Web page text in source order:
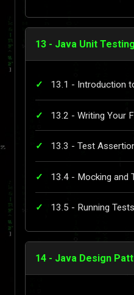
13 - Java Unit
13.1 - Introduction
13.2 - Writing Your
13.3 - Test
13.4 - Mocking and
13.5 - Running
14 - Java Design